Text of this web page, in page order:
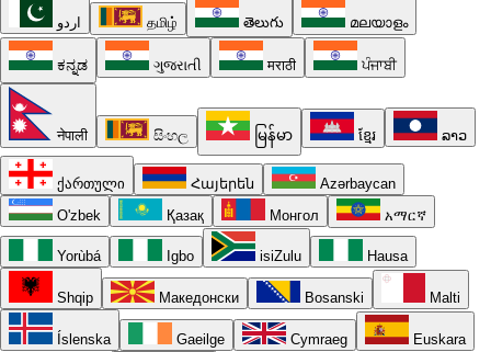
اردو தமிழ் తెలుగు മലയാളം
ಕನ್ನಡ ગુજરાતી मराठी ਪੰਜਾਬੀ
नेपाली සිංහල မြန်မာ ខ្មែរ ລາວ
ქართული Հայերեն
Azərbaycan
O'zbek
Қазақ Монгол አማርኛ
Yorùbá Igbo isiZulu Hausa
Shqip Македонски Bosanski Malti
Íslenska Gaeilge Cymraeg Euskara